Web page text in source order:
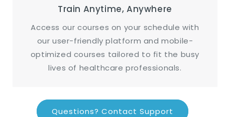
Train Anytime, Anywhere
Access our courses on your schedule with
our user-friendly platform and mobile-
optimized courses tailored to fit the busy
lives of healthcare professionals.
Questions? Contact Support